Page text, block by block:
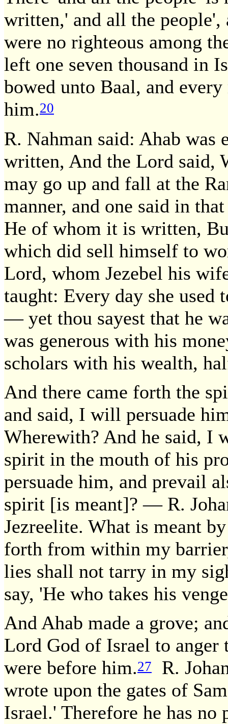
written,' and all the
were no righteous among
left one seven thousand in
bowed unto Baal, and
him.20
R. Nahman said: Ahab was
written, And the Lord said,
may go up and fall at the
manner, and one said in
He of whom it is written,
which did sell himself to
Lord, whom Jezebel his
taught: Every day she
— yet thou sayest that he
was generous with his
scholars with his wealth,
And there came forth the
and said, I will persuade
Wherewith? And he said,
spirit in the mouth of his
persuade him, and prevail
spirit [is meant]? — R.
Jezreelite. What is meant
forth from within my
lies shall not tarry in my
say, 'He who takes his
And Ahab made a grove;
Lord God of Israel to
were before him.27
R.
wrote upon the gates of
Israel.' Therefore he has